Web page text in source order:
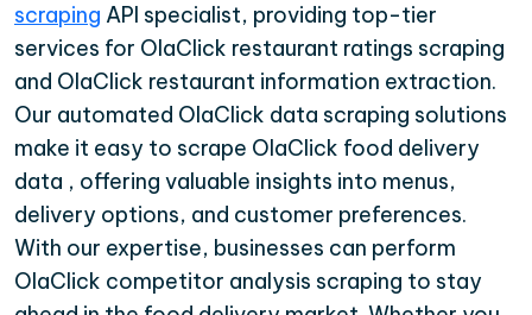
scraping API specialist, providing top-tier
services for OlaClick restaurant ratings scraping
and OlaClick restaurant information extraction.
Our automated OlaClick data scraping solutions
make it easy to scrape OlaClick food delivery
data , offering valuable insights into menus,
delivery options, and customer preferences.
With our expertise, businesses can perform
OlaClick competitor analysis scraping to stay